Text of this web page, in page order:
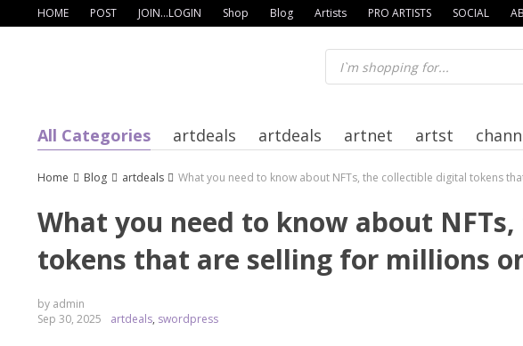
to
HOME POST JOIN…LOGIN Shop Blog Artists PRO ARTISTS SOCIAL
All Categories artdeals artdeals artnet artst
Home Blog artdeals What you need to know about NFTs, the collectible digital tokens
What you need to know about
tokens that are selling for millions
by admin
Sep 30, 2025
artdeals, swordpress